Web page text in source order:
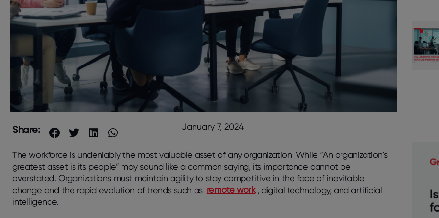
Share: January 7, 2024
The workforce is undeniably the most valuable asset of any organization. While “An organization’s
greatest asset is its people” may sound like a common saying, its importance cannot be
overstated. Organizations must maintain agility to stay competitive in the face of inevitable
change and the rapid evolution of trends such as remote work , digital technology, and artificial
intelligence.